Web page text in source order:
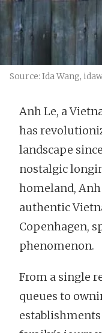
Source: Ida Wang,
Anh Le, a
has
landscape
nostalgic
homeland,
authentic
Copenhagen,
phenomenon.
From a single
queues to